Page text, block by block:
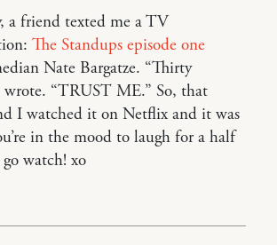
a friend texted me a TV
The Standups episode one
Nate Bargatze. “Thirty
wrote. “TRUST ME.” So, that
I watched it on Netflix and it was
in the mood to laugh for a half
watch! xo